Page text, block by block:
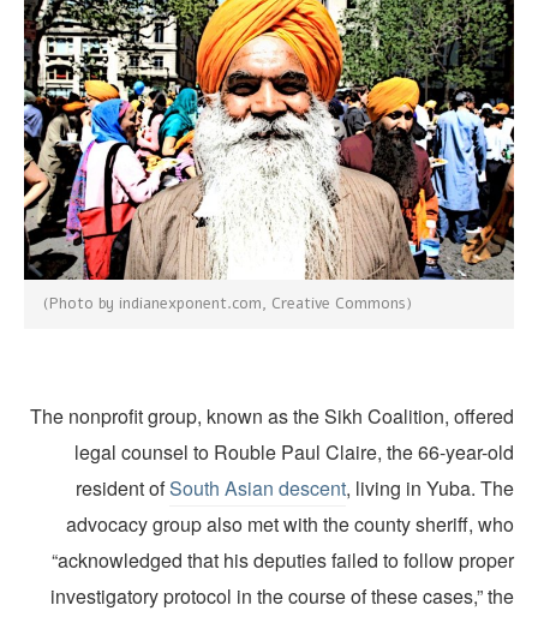
The nonprofit group, known as the Sikh Coalition,
legal counsel to Rouble Paul Claire, the 66-year-
resident ofSouth Asian descent, living in Yuba.
advocacy group also met with the county sheriff,
“acknowledged that his deputies failed to follow
investigatory protocol in the course of these cases,”